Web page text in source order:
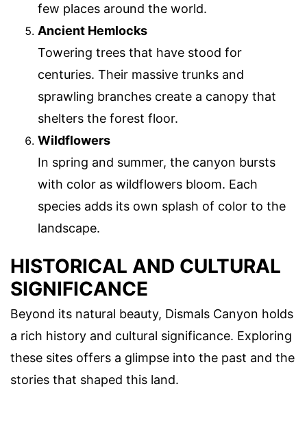
few places around the world.
Ancient Hemlocks
Towering trees that have stood for
centuries. Their massive trunks and
sprawling branches create a canopy that
shelters the forest floor.
Wildflowers
In spring and summer, the canyon bursts
with color as wildflowers bloom. Each
species adds its own splash of color to the
landscape.
HISTORICAL AND CULTURAL
SIGNIFICANCE
Beyond its natural beauty, Dismals Canyon holds
a rich history and cultural significance. Exploring
these sites offers a glimpse into the past and the
stories that shaped this land.